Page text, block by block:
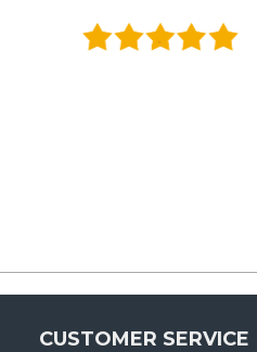
CUSTOMER SERVICE